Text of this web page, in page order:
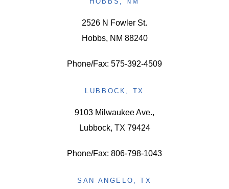
2526 N Fowler St.
Hobbs, NM 88240
Phone/Fax: 575-392-4509
LUBBOCK, TX
9103 Milwaukee Ave.,
Lubbock, TX 79424
Phone/Fax: 806-798-1043
SAN ANGELO, TX